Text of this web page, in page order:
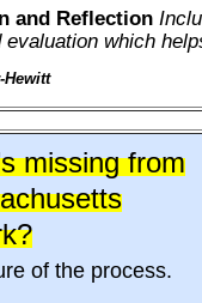
and Reflection
which
Hewitt
missing from
of the process.